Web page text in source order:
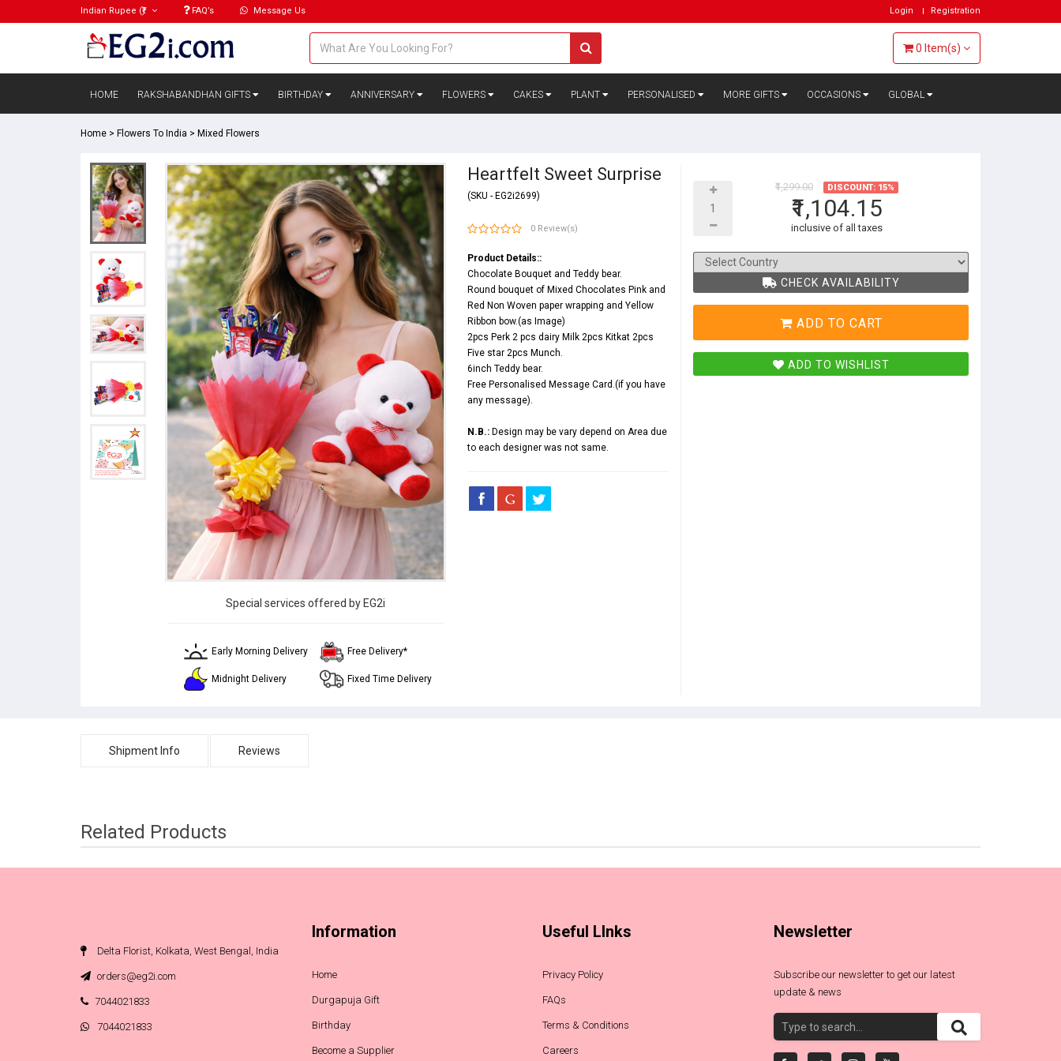
Indian Rupee (₹) FAQ’s Message Us Login Registration
0 Item(s)
HOME RAKSHABANDHAN GIFTS BIRTHDAY ANNIVERSARY FLOWERS CAKES PLANT PERSONALISED MORE GIFTS OCCASIONS GLOBAL
Home > Flowers To India > Mixed Flowers
Special services offered by EG2i
Early Morning Delivery
Midnight Delivery
Free Delivery*
Fixed Time Delivery
Heartfelt Sweet Surprise
(SKU - EG2i2699)
0 Review(s)
Product Details::
Chocolate Bouquet and Teddy bear.
Round bouquet of Mixed Chocolates Pink and
Red Non Woven paper wrapping and Yellow
Ribbon bow.(as Image)
2pcs Perk 2 pcs dairy Milk 2pcs Kitkat 2pcs
Five star 2pcs Munch.
6inch Teddy bear.
Free Personalised Message Card.(if you have
any message).
N.B.: Design may be vary depend on Area due
to each designer was not same.
₹1,299.00 DISCOUNT: 15%
₹1,104.15
inclusive of all taxes
CHECK AVAILABILITY
ADD TO CART
ADD TO WISHLIST
Shipment Info Reviews
Related Products
Delta Florist, Kolkata, West Bengal, India
orders@eg2i.com
7044021833
7044021833
Information
Home
Durgapuja Gift
Birthday
Become a Supplier
Useful LInks
Privacy Policy
FAQs
Terms & Conditions
Careers
Newsletter
Subscribe our newsletter to get our latest
update & news